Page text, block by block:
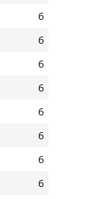
6
6
6
6
6
6
6
6